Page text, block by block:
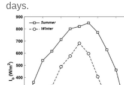
days.